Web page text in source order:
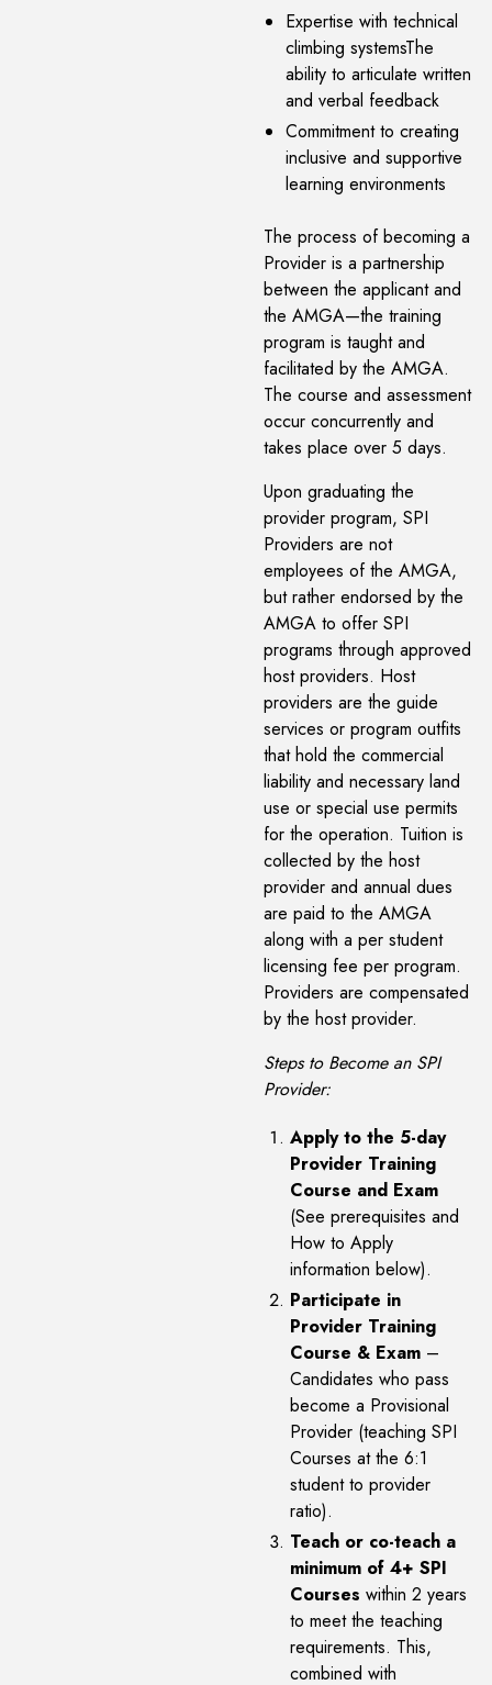
Expertise with technical
climbing systemsThe
ability to articulate written
and verbal feedback
Commitment to creating
inclusive and supportive
learning environments
The process of becoming a
Provider is a partnership
between the applicant and
the AMGA—the training
program is taught and
facilitated by the AMGA.
The course and assessment
occur concurrently and
takes place over 5 days.
Upon graduating the
provider program, SPI
Providers are not
employees of the AMGA,
but rather endorsed by the
AMGA to offer SPI
programs through approved
host providers. Host
providers are the guide
services or program outfits
that hold the commercial
liability and necessary land
use or special use permits
for the operation. Tuition is
collected by the host
provider and annual dues
are paid to the AMGA
along with a per student
licensing fee per program.
Providers are compensated
by the host provider.
Steps to Become an SPI
Provider:
Apply to the 5-day
Provider Training
Course and Exam
(See prerequisites and
How to Apply
information below).
Participate in
Provider Training
Course & Exam –
Candidates who pass
become a Provisional
Provider (teaching SPI
Courses at the 6:1
student to provider
ratio).
Teach or co-teach a
minimum of 4+ SPI
Courses within 2 years
to meet the teaching
requirements. This,
combined with